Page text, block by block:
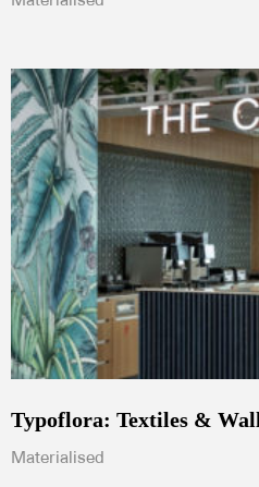
Typoflora: Textiles &
Materialised